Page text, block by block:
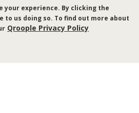
your experience. By clicking the
to us doing so. To find out more about
Qroople Privacy Policy